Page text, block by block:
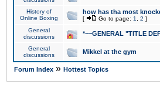
History of
Online Boxing
how has tha most
[ Go to page: 1 2 ]
General
discussions
*~~GENERAL "TITLE
General
discussions
Mikkel at the gym
Forum Index » Hottest Topics